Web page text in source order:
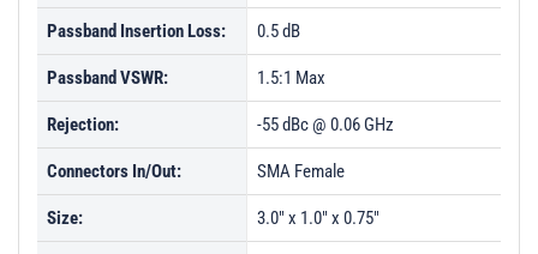
Passband Insertion Loss: 0.5 dB
Passband VSWR: 1.5:1 Max
Rejection: -55 dBc @ 0.06 GHz
Connectors In/Out: SMA Female
Size: 3.0" x 1.0" x 0.75"